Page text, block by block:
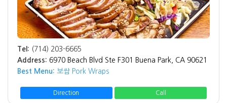
Tel: (714) 203-6665
Address: 6970 Beach Blvd Ste F301 Buena Park, CA 90621
Best Menu: 보쌈 Pork Wraps
Direction Call